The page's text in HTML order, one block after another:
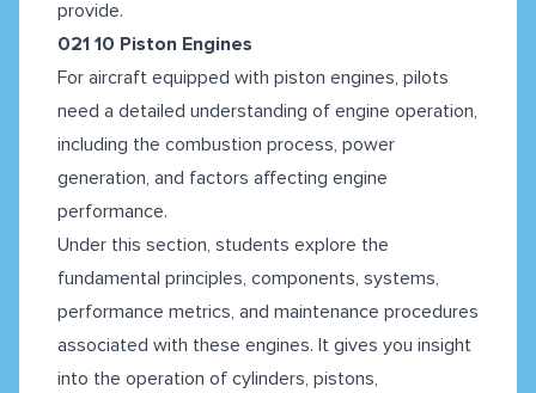
provide.
021 10 Piston Engines
For aircraft equipped with piston engines, pilots
need a detailed understanding of engine operation,
including the combustion process, power
generation, and factors affecting engine
performance.
Under this section, students explore the
fundamental principles, components, systems,
performance metrics, and maintenance procedures
associated with these engines. It gives you insight
into the operation of cylinders, pistons,